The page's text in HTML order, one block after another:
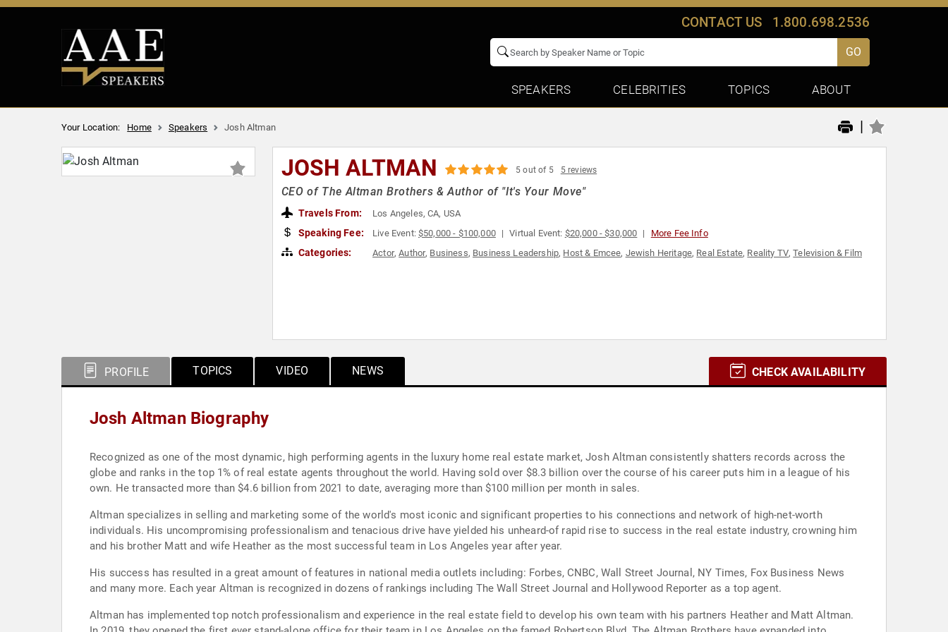
CONTACT US 1.800.698.2536
GO
SPEAKERS CELEBRITIES TOPICS ABOUT
Your Location: Home Speakers Josh Altman |
JOSH ALTMAN 5 out of 5 5 reviews
CEO of The Altman Brothers & Author of "It's Your Move"
Travels From: Los Angeles, CA, USA
Speaking Fee: Live Event:$50,000 - $100,000 Virtual Event: $20,000 - $30,000 More Fee Info
Categories: Actor,Author, Business, Business Leadership, Host & Emcee, Jewish Heritage, Real Estate, Reality TV,Television & Film
PROFILE TOPICS VIDEO NEWS CHECK AVAILABILITY
Josh Altman Biography
Recognized as one of the most dynamic, high performing agents in the luxury home real estate market, Josh Altman consistently shatters records across the
globe and ranks in the top 1% of real estate agents throughout the world. Having sold over $8.3 billion over the course of his career puts him in a league of his
own. He transacted more than $4.6 billion from 2021 to date, averaging more than $100 million per month in sales.
Altman specializes in selling and marketing some of the world's most iconic and significant properties to his connections and network of high-net-worth
individuals. His uncompromising professionalism and tenacious drive have yielded his unheard-of rapid rise to success in the real estate industry, crowning him
and his brother Matt and wife Heather as the most successful team in Los Angeles year after year.
His success has resulted in a great amount of features in national media outlets including: Forbes, CNBC, Wall Street Journal, NY Times, Fox Business News
and many more. Each year Altman is recognized in dozens of rankings including The Wall Street Journal and Hollywood Reporter as a top agent.
Altman has implemented top notch professionalism and experience in the real estate field to develop his own team with his partners Heather and Matt Altman.